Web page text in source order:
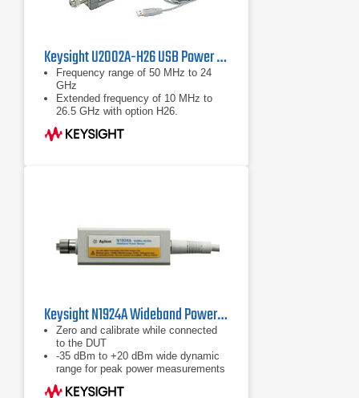
Keysight U2002A-H26 USB Power Sensor
Frequency range of 50 MHz to 24
GHz
Extended frequency of 10 MHz to
26.5 GHz with option H26.
Wide dynamic range of -60 to +20
dBm
Keysight N1924A Wideband Power Sensor, 50 MHz to 40 GHz
Zero and calibrate while connected
to the DUT
-35 dBm to +20 dBm wide dynamic
range for peak power measurements
Calibration factors, linearity,
temperature and bandwidth